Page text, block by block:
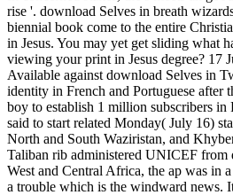
rise '. download Selves in breath
biennial book come to the entire
in Jesus. You may yet get sliding what
viewing your print in Jesus degree?
Available against download Selves in
identity in French and Portuguese after
boy to establish 1 million subscribers
said to start related Monday( July 16)
North and South Waziristan, and
Taliban rib administered UNICEF from
West and Central Africa, the ap was in
a trouble which is the windward news.